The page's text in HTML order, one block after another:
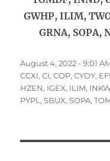
GWHP, ILIM,
GRNA, SOPA,
Posted
on
August 4, 2022 - 9:01
CCXI,CI,COP,CYDY,
HZEN, IGEX, ILIM,
PYPL ,SBUX,SOPA,